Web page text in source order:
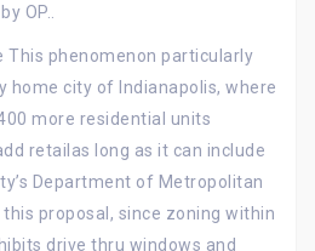
OP..
This phenomenon particularly
home city of Indianapolis, where
more residential units
retailas long as it can include
Department of Metropolitan
proposal, since zoning within
drive thru windows and